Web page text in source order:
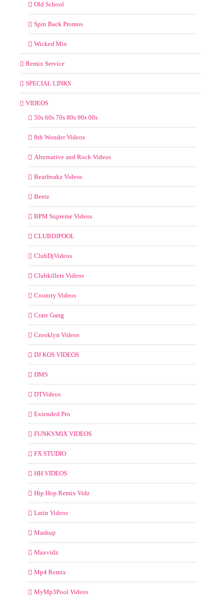
Old School
Spin Back Promos
Wicked Mix
Remix Service
SPECIAL LINKS
VIDEOS
50s 60s 70s 80s 90s 00s
8th Wonder Videos
Alternative and Rock Videos
Beatfreakz Videos
Beetz
BPM Supreme Videos
CLUBDJPOOL
ClubDjVideos
Clubkillers Videos
Country Videos
Crate Gang
Crooklyn Videos
DJ KOS VIDEOS
DMS
DTVideos
Extended Pro
FUNKYMIX VIDEOS
FX STUDIO
HH VIDEOS
Hip Hop Remix Vidz
Latin Videos
Mashup
Maxvidz
Mp4 Remix
MyMp3Pool Videos